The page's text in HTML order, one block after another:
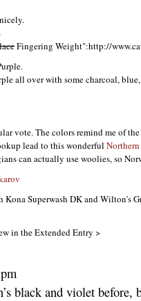
laceFingering Weight":http://
all over with some charcoal,
vote. The colors remind me of
lead to this wonderful
can actually use woolies, so
Superwash DK and Wilton's
in the Extended Entry >
black and violet before,